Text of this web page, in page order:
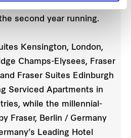
second year running.
Kensington, London,
Champs-Elysees, Fraser
Fraser Suites Edinburgh
Serviced Apartments in
while the millennial-
Fraser, Berlin / Germany
Leading Hotel